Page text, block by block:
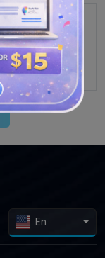
En